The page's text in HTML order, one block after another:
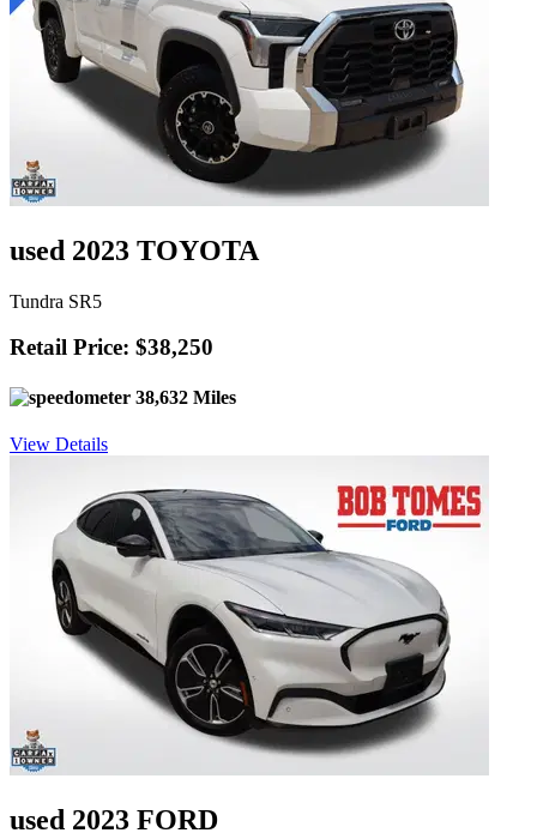
used 2023 TOYOTA
Tundra SR5
Retail Price: $38,250
38,632 Miles
View Details
used 2023 FORD